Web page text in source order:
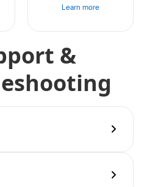
Learn more
&